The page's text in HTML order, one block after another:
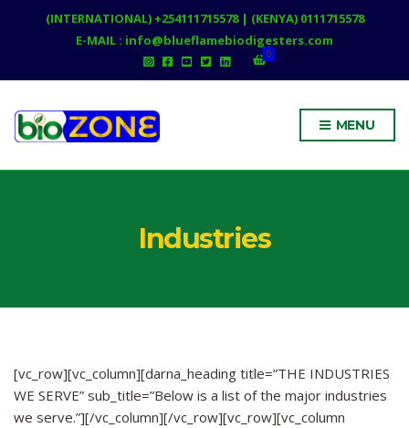
(INTERNATIONAL) +254111715578 | (KENYA) 0111715578
E-MAIL : info@blueflamebiodigesters.com
0
MENU
Industries
[vc_row][vc_column][darna_heading title=”THE INDUSTRIES
WE SERVE” sub_title=”Below is a list of the major industries
we serve.”][/vc_column][/vc_row][vc_row][vc_column